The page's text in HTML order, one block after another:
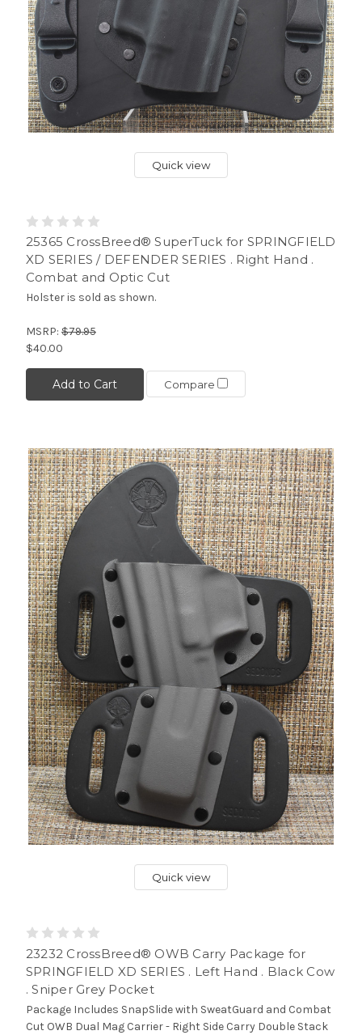
Quick view
25365 CrossBreed® SuperTuck for SPRINGFIELD
XD SERIES / DEFENDER SERIES . Right Hand .
Combat and Optic Cut
Holster is sold as shown.
MSRP: $79.95
$40.00
Add to Cart Compare
Quick view
23232 CrossBreed® OWB Carry Package for
SPRINGFIELD XD SERIES . Left Hand . Black Cow
. Sniper Grey Pocket
Package Includes SnapSlide with SweatGuard and Combat
Cut OWB Dual Mag Carrier - Right Side Carry Double Stack